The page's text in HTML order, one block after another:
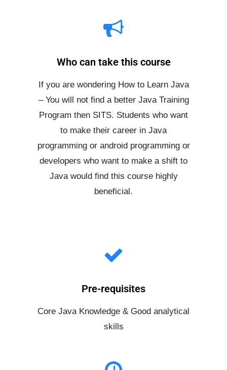
Who can take this course
If you are wondering How to Learn Java
– You will not find a better Java Training
Program then SITS. Students who want
to make their career in Java
programming or android programming or
developers who want to make a shift to
Java would find this course highly
beneficial.
Pre-requisites
Core Java Knowledge & Good analytical
skills